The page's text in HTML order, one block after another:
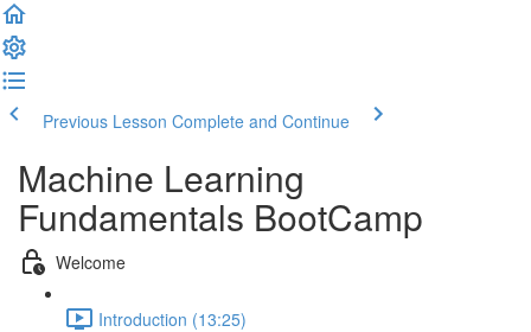
Previous Lesson Complete and Continue
Machine Learning
Fundamentals BootCamp
Welcome
Introduction (13:25)